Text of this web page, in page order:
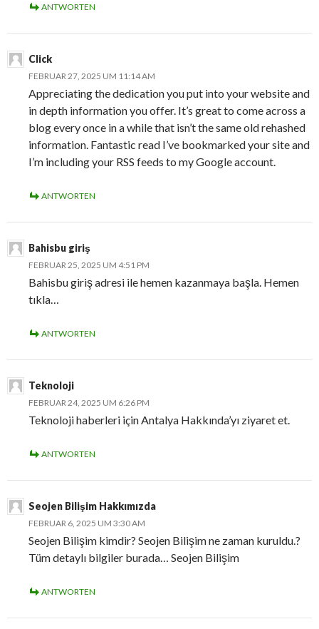
ANTWORTEN
Click
FEBRUAR 27, 2025 UM 11:14 AM
Appreciating the dedication you put into your website and
in depth information you offer. It’s great to come across a
blog every once in a while that isn’t the same old rehashed
information. Fantastic read I’ve bookmarked your site and
I’m including your RSS feeds to my Google account.
ANTWORTEN
Bahisbu giriş
FEBRUAR 25, 2025 UM 4:51 PM
Bahisbu giriş adresi ile hemen kazanmaya başla. Hemen
tıkla…
ANTWORTEN
Teknoloji
FEBRUAR 24, 2025 UM 6:26 PM
Teknoloji haberleri için Antalya Hakkında’yı ziyaret et.
ANTWORTEN
Seojen Bilişim Hakkımızda
FEBRUAR 6, 2025 UM 3:30 AM
Seojen Bilişim kimdir? Seojen Bilişim ne zaman kuruldu.?
Tüm detaylı bilgiler burada… Seojen Bilişim
ANTWORTEN